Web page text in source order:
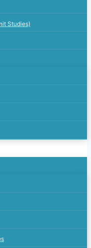
Studies)